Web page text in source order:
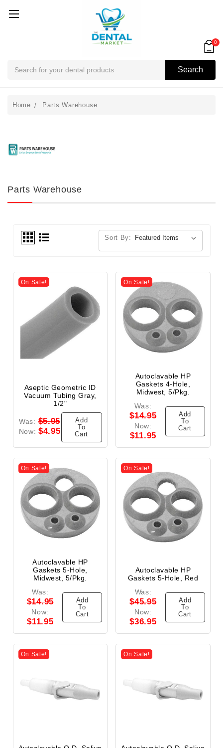
Search
0
Home Parts Warehouse
Parts Warehouse
Sort By:
On Sale!
Aseptic Geometric ID
Vacuum Tubing Gray,
1/2"
Was:$5.95
Now:$4.95
Add
To
Cart
On Sale!
Autoclavable HP
Gaskets 4-Hole,
Midwest, 5/Pkg.
Was:
$14.95
Now:
$11.95
Add
To
Cart
On Sale!
Autoclavable HP
Gaskets 5-Hole,
Midwest, 5/Pkg.
Was:
$14.95
Now:
$11.95
Add
To
Cart
On Sale!
Autoclavable HP
Gaskets 5-Hole, Red
Was:
$45.95
Now:
$36.95
Add
To
Cart
On Sale! On Sale!